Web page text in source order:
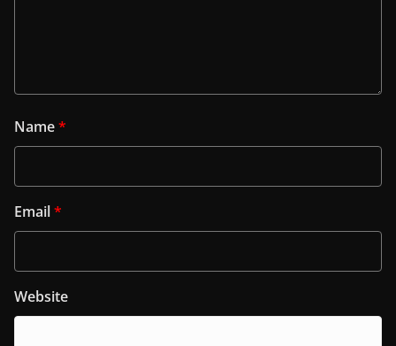
Name*
Email*
Website